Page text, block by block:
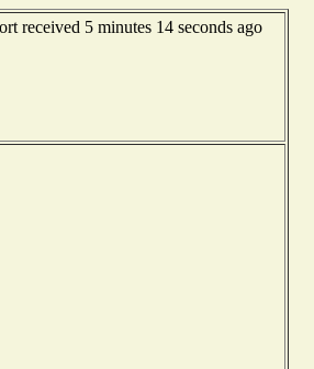
received 5 minutes 14 seconds ago